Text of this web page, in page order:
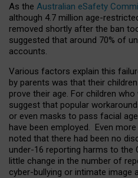
As the Australian eSafety
although 4.7 million age-
removed shortly after the ban
suggested that around 70% of
accounts.
Various factors explain this
by parents was that their
prove their age. For children who
suggest that popular
or even masks to pass facial
have been employed. Even
noted that there had been no
under-16 reporting harms to the
little change in the number of
cyber-bullying or intimate image